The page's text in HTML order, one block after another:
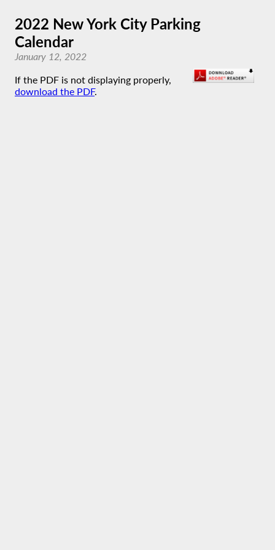
2022 New York City Parking
Calendar
January 12, 2022
If the PDF is not displaying properly,
download the PDF.